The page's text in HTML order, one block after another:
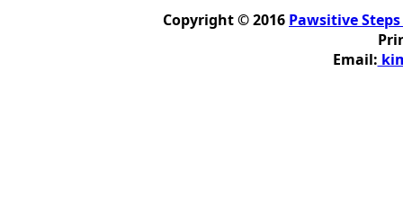
Copyright © 2016 Pawsitive
Email: